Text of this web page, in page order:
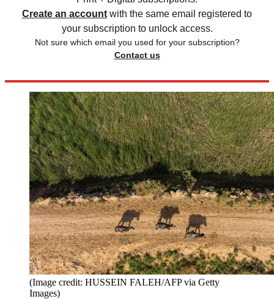
Create an account with the same email registered to
your subscription to unlock access.
Not sure which email you used for your subscription?
Contact us
(Image credit: HUSSEIN FALEH/AFP via Getty
Images)